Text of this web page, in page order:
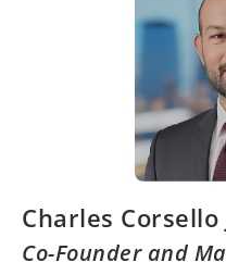
Charles Corsello
Co-Founder and